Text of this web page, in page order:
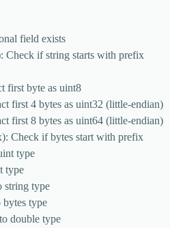
field exists
Check if string starts with prefix
first byte as uint8
first 4 bytes as uint32 (little-endian)
first 8 bytes as uint64 (little-endian)
Check if bytes start with prefix
type
type
string type
bytes type
double type